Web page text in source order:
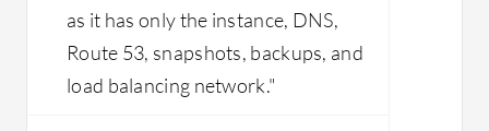
as it has only the instance, DNS,
Route 53, snapshots, backups, and
load balancing network."